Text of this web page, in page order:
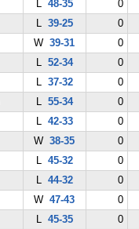
L 48-35
0
L 39-25
0
W39-31
0
L 52-34
0
L 37-32
0
L 55-34
0
L 42-33
0
W38-35
0
L 45-32
0
L 44-32
0
W47-43
0
L 45-35
0